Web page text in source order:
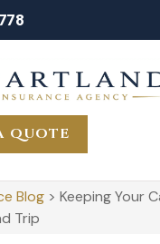
QUOTE
Blog > Keeping Your
Trip